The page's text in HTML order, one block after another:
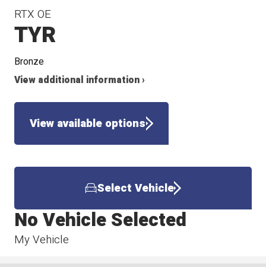
RTX OE
TYR
Bronze
View additional information ›
View available options
Select Vehicle
My Vehicle
No Vehicle Selected